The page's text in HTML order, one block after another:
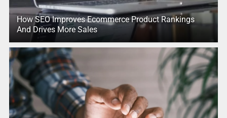
How SEO Improves Ecommerce Product Rankings
And Drives More Sales